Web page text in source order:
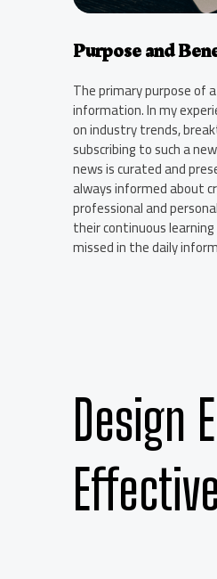
Purpose and
The primary purpose of
information. In my
on industry trends,
subscribing to such a
news is curated and
always informed about
professional and
their continuous
missed in the daily
Design